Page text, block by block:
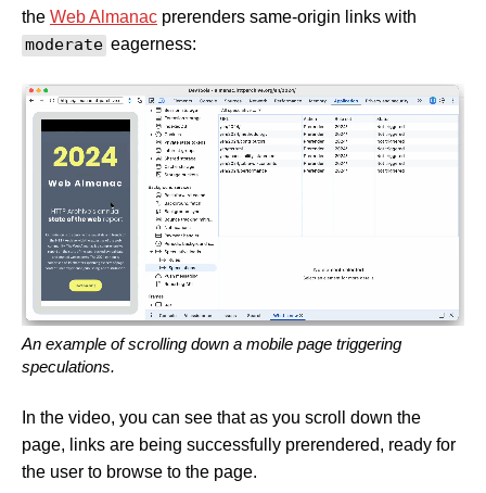
the Web Almanac prerenders same-origin links with
moderate eagerness:
An example of scrolling down a mobile page triggering
speculations.
In the video, you can see that as you scroll down the
page, links are being successfully prerendered, ready for
the user to browse to the page.